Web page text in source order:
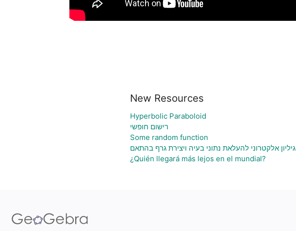
New Resources
Hyperbolic Paraboloid
רישום חופשי
Some random function
גיליון אלקטרוני להעלאת נתוני בעיה ויצירת גרף בהתאם
¿Quién llegará más lejos en el mundial?